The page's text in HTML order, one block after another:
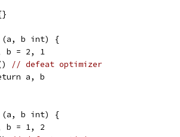
(a, b int) {
b = 2, 1
// defeat optimizer
a, b
(a, b int) {
b = 1, 2